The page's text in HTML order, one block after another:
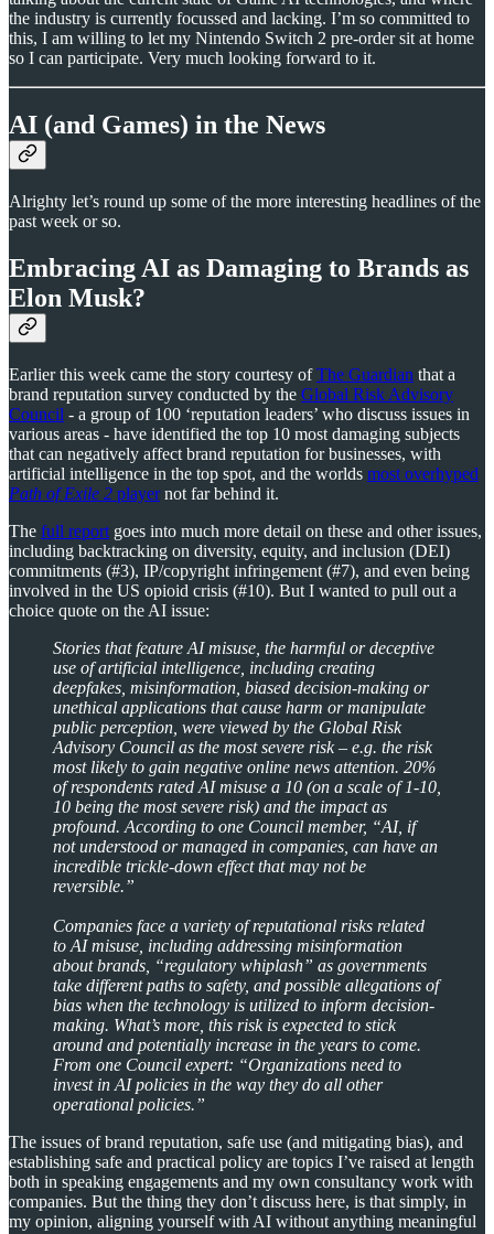
the industry is currently focussed and lacking. I’m so committed to
this, I am willing to let my Nintendo Switch 2 pre-order sit at home
so I can participate. Very much looking forward to it.
AI (and Games) in the News
Alrighty let’s round up some of the more interesting headlines of the
past week or so.
Embracing AI as Damaging to Brands as
Elon Musk?
Earlier this week came the story courtesy ofThe Guardian that a
brand reputation survey conducted by the Global Risk Advisory
Council - a group of 100 ‘reputation leaders’ who discuss issues in
various areas - have identified the top 10 most damaging subjects
that can negatively affect brand reputation for businesses, with
artificial intelligence in the top spot, and the worlds most overhyped
Path of Exile 2 playernot far behind it.
The full report goes into much more detail on these and other issues,
including backtracking on diversity, equity, and inclusion (DEI)
commitments (#3), IP/copyright infringement (#7), and even being
involved in the US opioid crisis (#10). But I wanted to pull out a
choice quote on the AI issue:
Stories that feature AI misuse, the harmful or deceptive
use of artificial intelligence, including creating
deepfakes, misinformation, biased decision-making or
unethical applications that cause harm or manipulate
public perception, were viewed by the Global Risk
Advisory Council as the most severe risk – e.g. the risk
most likely to gain negative online news attention. 20%
of respondents rated AI misuse a 10 (on a scale of 1-10,
10 being the most severe risk) and the impact as
profound. According to one Council member, “AI, if
not understood or managed in companies, can have an
incredible trickle-down effect that may not be
reversible.”
Companies face a variety of reputational risks related
to AI misuse, including addressing misinformation
about brands, “regulatory whiplash” as governments
take different paths to safety, and possible allegations of
bias when the technology is utilized to inform decision-
making. What’s more, this risk is expected to stick
around and potentially increase in the years to come.
From one Council expert: “Organizations need to
invest in AI policies in the way they do all other
operational policies.”
The issues of brand reputation, safe use (and mitigating bias), and
establishing safe and practical policy are topics I’ve raised at length
both in speaking engagements and my own consultancy work with
companies. But the thing they don’t discuss here, is that simply, in
my opinion, aligning yourself with AI without anything meaningful